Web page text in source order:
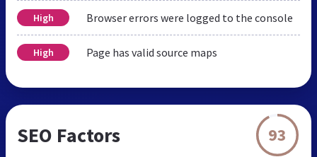
High Browser errors were logged to the console
High Page has valid source maps
SEO Factors 93